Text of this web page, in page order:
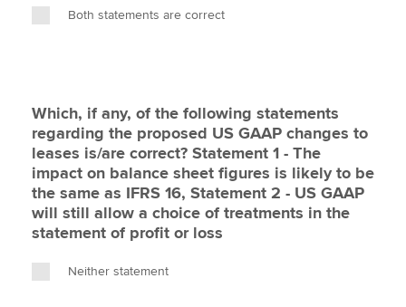
Both statements are correct
Which, if any, of the following statements
regarding the proposed US GAAP changes to
leases is/are correct? Statement 1 - The
impact on balance sheet figures is likely to be
the same as IFRS 16, Statement 2 - US GAAP
will still allow a choice of treatments in the
statement of profit or loss
Neither statement